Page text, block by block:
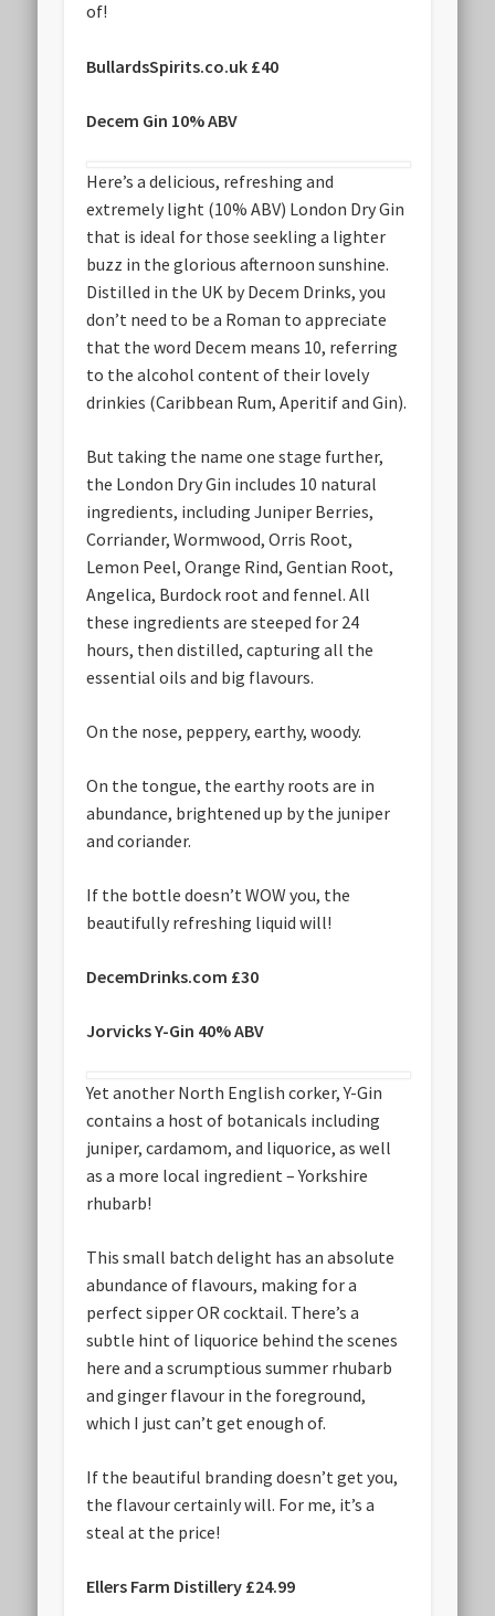
of!
BullardsSpirits.co.uk £40
Decem Gin 10% ABV
Here’s a delicious, refreshing and
extremely light (10% ABV) London Dry Gin
that is ideal for those seekling a lighter
buzz in the glorious afternoon sunshine.
Distilled in the UK by Decem Drinks, you
don’t need to be a Roman to appreciate
that the word Decem means 10, referring
to the alcohol content of their lovely
drinkies (Caribbean Rum, Aperitif and Gin).
But taking the name one stage further,
the London Dry Gin includes 10 natural
ingredients, including Juniper Berries,
Corriander, Wormwood, Orris Root,
Lemon Peel, Orange Rind, Gentian Root,
Angelica, Burdock root and fennel. All
these ingredients are steeped for 24
hours, then distilled, capturing all the
essential oils and big flavours.
On the nose, peppery, earthy, woody.
On the tongue, the earthy roots are in
abundance, brightened up by the juniper
and coriander.
If the bottle doesn’t WOW you, the
beautifully refreshing liquid will!
DecemDrinks.com £30
Jorvicks Y-Gin 40% ABV
Yet another North English corker, Y-Gin
contains a host of botanicals including
juniper, cardamom, and liquorice, as well
as a more local ingredient – Yorkshire
rhubarb!
This small batch delight has an absolute
abundance of flavours, making for a
perfect sipper OR cocktail. There’s a
subtle hint of liquorice behind the scenes
here and a scrumptious summer rhubarb
and ginger flavour in the foreground,
which I just can’t get enough of.
If the beautiful branding doesn’t get you,
the flavour certainly will. For me, it’s a
steal at the price!
Ellers Farm Distillery £24.99